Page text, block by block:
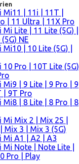
Mi11 | 11i | 11T |
| 11 Ultra | 11X Pro
Lite | 11 Lite (5G) |
NE
| 10 Lite (5G) |
10 Pro | 10T Lite (5G)
Mi9 | 9 Lite | 9 Pro | 9
| 9T Pro
Mi8 | 8 Lite | 8 Pro | 8
Mix 2 | Mix 2S |
Mix 3 | Mix 3 (5G)
Mi A1 | A2 | A3
Mi Note | Note Lite |
Pro | Play